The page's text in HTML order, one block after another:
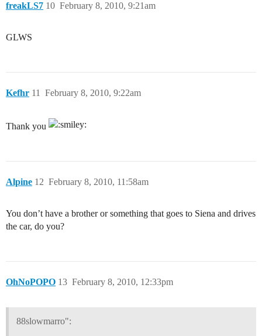
freakLS7 February 8, 2010, 9:21am
10
GLWS
Kefhr February 8, 2010, 9:22am
11
Thank you
Alpine February 8, 2010, 11:58am
12
You don’t have a brother or something that goes to Siena and drives
the car, do you?
OhNoPOPO February 8, 2010, 12:33pm
13
88slowmarro":